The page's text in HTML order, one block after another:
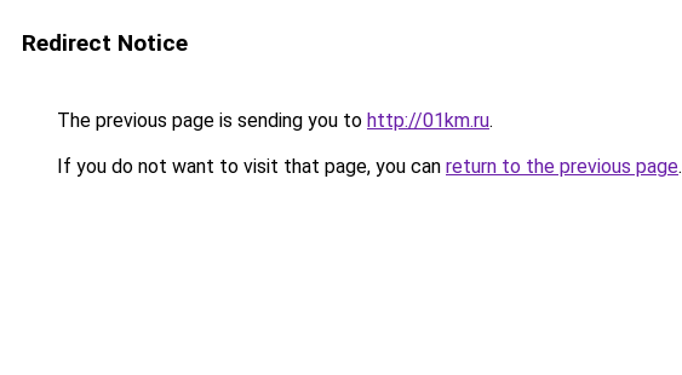
Redirect Notice
The previous page is sending you to http://01km.ru.
If you do not want to visit that page, you can return to the previous page.